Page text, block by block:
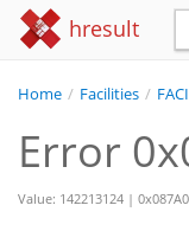
hresult
Home / Facilities /
Error
Value: 142213124 |